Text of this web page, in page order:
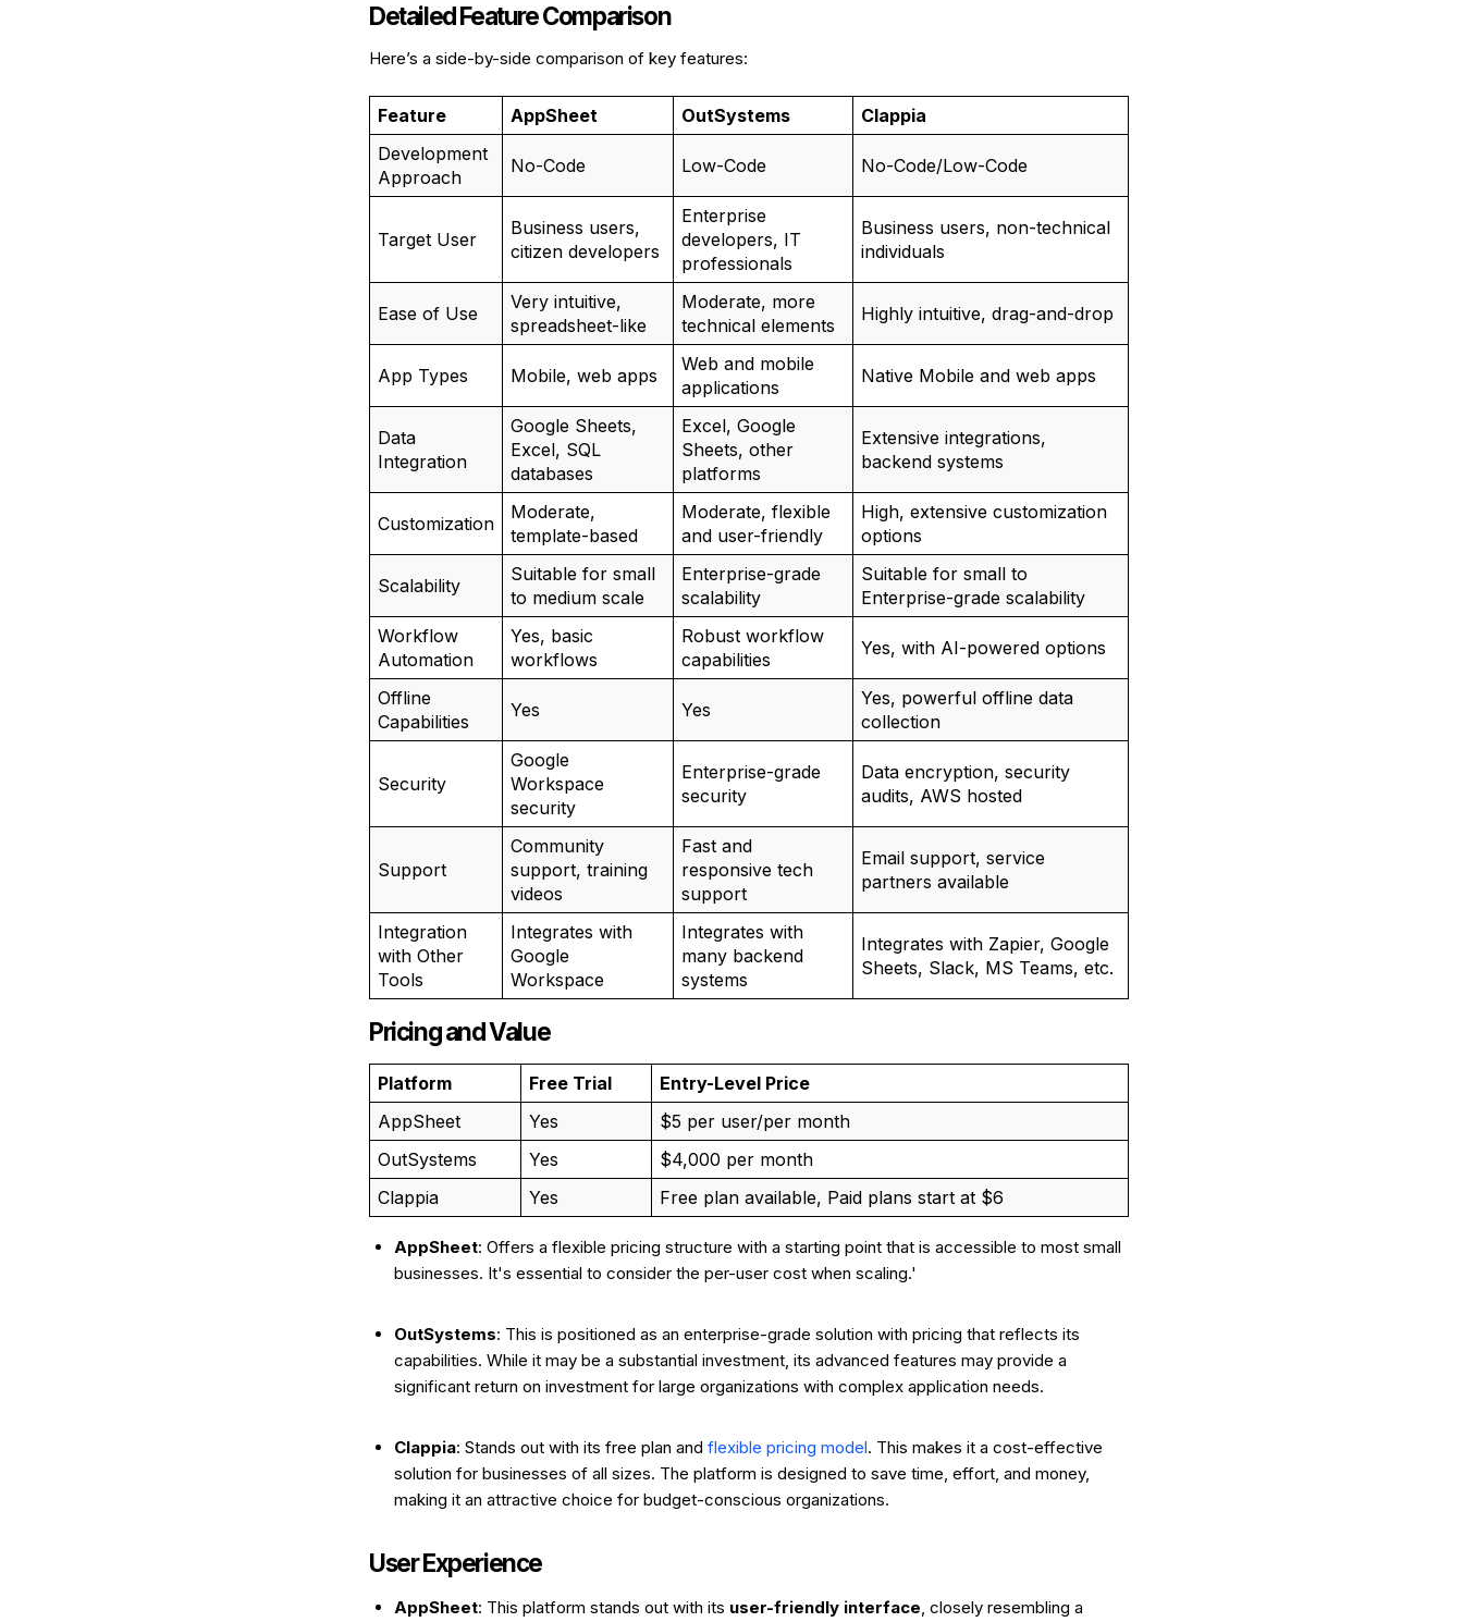
Detailed Feature Comparison
Here’s a side-by-side comparison of key features:
Feature AppSheet OutSystems
Clappia
Development
Approach
No-Code Low-Code No-Code/Low-Code
Target User
Business users,
citizen developers
Enterprise
developers, IT
professionals
Business users, non-technical
individuals
Ease of Use
Very intuitive,
spreadsheet-like
Moderate, more
technical elements
Highly intuitive, drag-and-drop
App Types Mobile, web apps
Web and mobile
applications
Native Mobile and web apps
Data
Integration
Google Sheets,
Excel, SQL
databases
Excel, Google
Sheets, other
platforms
Extensive integrations,
backend systems
Customization
Moderate,
template-based
Moderate, flexible
and user-friendly
High, extensive customization
options
Scalability
Suitable for small
to medium scale
Enterprise-grade
scalability
Suitable for small to
Enterprise-grade scalability
Workflow
Automation
Yes, basic
workflows
Robust workflow
capabilities
Yes, with AI-powered options
Offline
Capabilities
Yes Yes
Yes, powerful offline data
collection
Security
Google
Workspace
security
Enterprise-grade
security
Data encryption, security
audits, AWS hosted
Support
Community
support, training
videos
Fast and
responsive tech
support
Email support, service
partners available
Integration
with Other
Tools
Integrates with
Google
Workspace
Integrates with
many backend
systems
Integrates with Zapier, Google
Sheets, Slack, MS Teams, etc.
Pricing and Value
Platform Free Trial
Entry-Level Price
AppSheet
Yes
$5 per user/per month
OutSystems
Yes
$4,000 per month
Clappia
Yes Free plan available, Paid plans start at $6
AppSheet: Offers a flexible pricing structure with a starting point that is accessible to most small
businesses. It's essential to consider the per-user cost when scaling.'
OutSystems: This is positioned as an enterprise-grade solution with pricing that reflects its
capabilities. While it may be a substantial investment, its advanced features may provide a
significant return on investment for large organizations with complex application needs.
Clappia: Stands out with its free plan and flexible pricing model. This makes it a cost-effective
solution for businesses of all sizes. The platform is designed to save time, effort, and money,
making it an attractive choice for budget-conscious organizations.
User Experience
AppSheet: This platform stands out with its user-friendly interface, closely resembling a